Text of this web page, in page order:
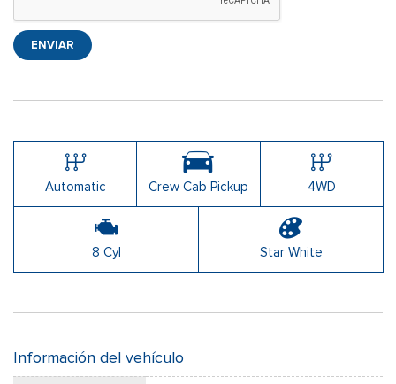
ENVIAR
Automatic Crew Cab Pickup 4WD
8 Cyl Star White
Información del vehículo